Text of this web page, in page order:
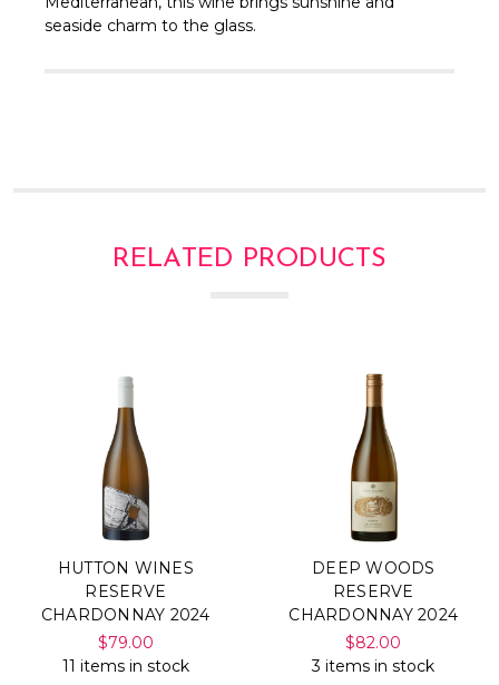
seaside charm to the glass.
RELATED PRODUCTS
HUTTON WINES
RESERVE
CHARDONNAY 2024
$79.00
11 items in stock
DEEP WOODS
RESERVE
CHARDONNAY 2024
$82.00
3 items in stock